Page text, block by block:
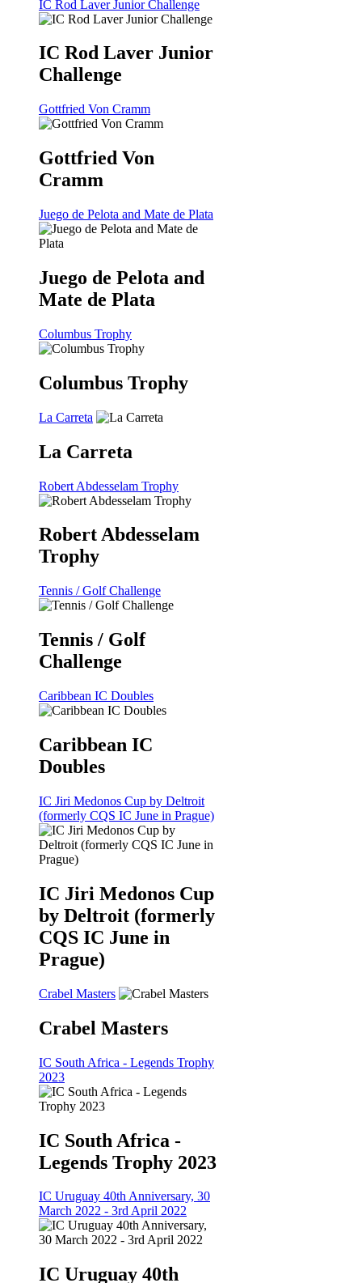
IC Rod Laver Junior Challenge
IC Rod Laver Junior
Challenge
Gottfried Von Cramm
Gottfried Von
Cramm
Juego de Pelota and Mate de Plata
Juego de Pelota and
Mate de Plata
Columbus Trophy
Columbus Trophy
La Carreta
La Carreta
Robert Abdesselam Trophy
Robert Abdesselam
Trophy
Tennis / Golf Challenge
Tennis / Golf
Challenge
Caribbean IC Doubles
Caribbean IC
Doubles
IC Jiri Medonos Cup by Deltroit
(formerly CQS IC June in Prague)
IC Jiri Medonos Cup
by Deltroit (formerly
CQS IC June in
Prague)
Crabel Masters
Crabel Masters
IC South Africa - Legends Trophy
2023
IC South Africa -
Legends Trophy 2023
IC Uruguay 40th Anniversary, 30
March 2022 - 3rd April 2022
IC Uruguay 40th